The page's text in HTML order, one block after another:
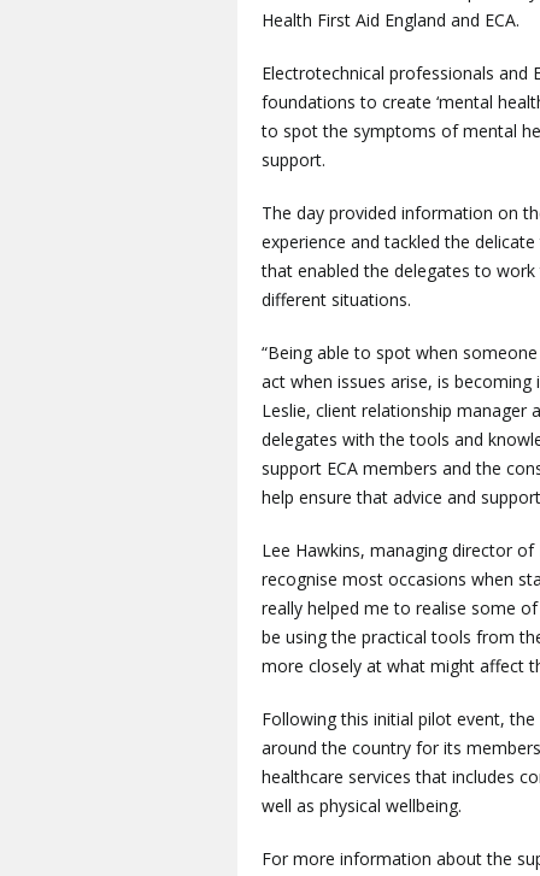
Health First Aid England and ECA.
Electrotechnical professionals and
foundations to create ‘mental
to spot the symptoms of mental
support.
The day provided information on
experience and tackled the
that enabled the delegates to
different situations.
“Being able to spot when
act when issues arise, is becoming
Leslie, client relationship manager
delegates with the tools and
support ECA members and the
help ensure that advice and
Lee Hawkins, managing director
recognise most occasions when
really helped me to realise some
be using the practical tools from
more closely at what might affect
Following this initial pilot event,
around the country for its
healthcare services that includes
well as physical wellbeing.
For more information about the